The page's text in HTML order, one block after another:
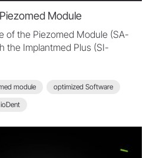
Module
of the Piezomed Module (SA-
the Implantmed Plus (SI-
module
optimized Software
ioDent